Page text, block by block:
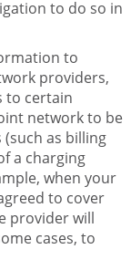
to do so in
to
providers,
to certain
network to be
as billing
a charging
when your
to cover
provider will
cases, to